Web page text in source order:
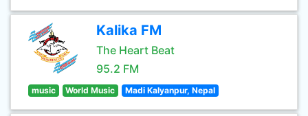
Kalika FM
The Heart Beat
95.2 FM
music World Music Madi Kalyanpur, Nepal